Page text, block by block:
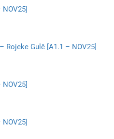
Rojeke Gulê [A1.1 – NOV25]